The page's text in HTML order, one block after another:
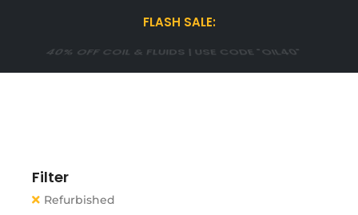
FLASH SALE:
15% OFF WINTER TIRES| USE CODE "WINTER15"
Filter
Refurbished